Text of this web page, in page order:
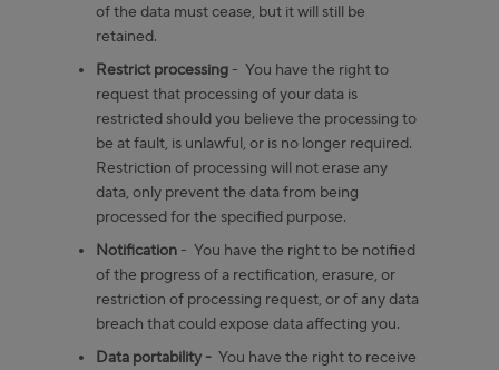
of the data must cease, but it will still be
retained.
Restrict processing - You have the right to
request that processing of your data is
restricted should you believe the processing to
be at fault, is unlawful, or is no longer required.
Restriction of processing will not erase any
data, only prevent the data from being
processed for the specified purpose.
Notification - You have the right to be notified
of the progress of a rectification, erasure, or
restriction of processing request, or of any data
breach that could expose data affecting you.
Data portability - You have the right to receive